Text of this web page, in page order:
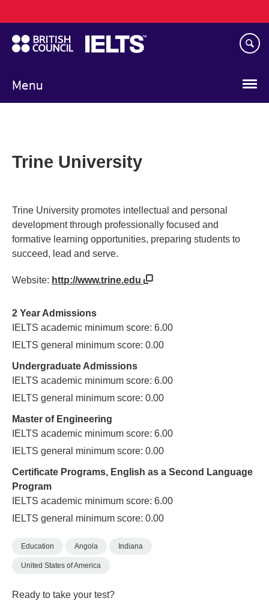
to
main
content
Menu
navigation
Trine University
Trine University promotes intellectual and personal
development through professionally focused and
formative learning opportunities, preparing students to
succeed, lead and serve.
Website: http://www.trine.edu
2 Year Admissions
IELTS academic minimum score: 6.00
IELTS general minimum score: 0.00
Undergraduate Admissions
IELTS academic minimum score: 6.00
IELTS general minimum score: 0.00
Master of Engineering
IELTS academic minimum score: 6.00
IELTS general minimum score: 0.00
Certificate Programs, English as a Second Language
Program
IELTS academic minimum score: 6.00
IELTS general minimum score: 0.00
Education Angola Indiana
United States of America
Ready to take your test?